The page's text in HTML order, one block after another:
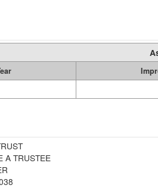
A TRUSTEE